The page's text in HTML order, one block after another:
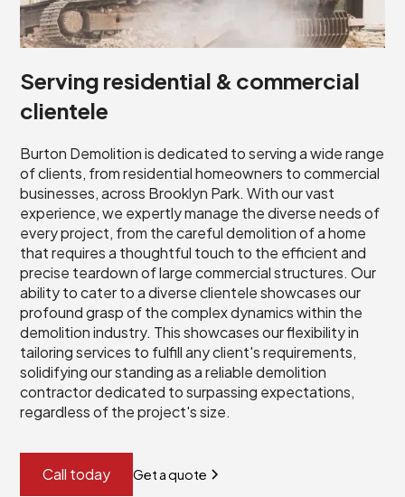
Serving residential & commercial
clientele
Burton Demolition is dedicated to serving a wide range
of clients, from residential homeowners to commercial
businesses, across Brooklyn Park. With our vast
experience, we expertly manage the diverse needs of
every project, from the careful demolition of a home
that requires a thoughtful touch to the efficient and
precise teardown of large commercial structures. Our
ability to cater to a diverse clientele showcases our
profound grasp of the complex dynamics within the
demolition industry. This showcases our flexibility in
tailoring services to fulfill any client's requirements,
solidifying our standing as a reliable demolition
contractor dedicated to surpassing expectations,
regardless of the project's size.
Call today Get a quote